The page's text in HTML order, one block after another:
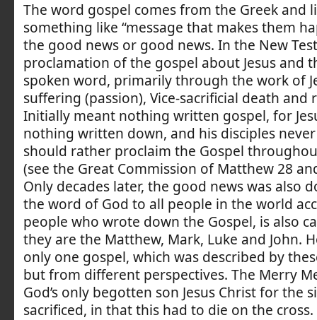
The word gospel comes from the Greek and
something like “message that makes them
the good news or good news. In the New
proclamation of the gospel about Jesus and
spoken word, primarily through the work of
suffering (passion), Vice-sacrificial death and
Initially meant nothing written gospel, for
nothing written down, and his disciples
should rather proclaim the Gospel
(see the Great Commission of Matthew 28
Only decades later, the good news was also
the word of God to all people in the world
people who wrote down the Gospel, is also
they are the Matthew, Mark, Luke and John.
only one gospel, which was described by
but from different perspectives. The Merry
God’s only begotten son Jesus Christ for the
sacrificed, in that this had to die on the cross.